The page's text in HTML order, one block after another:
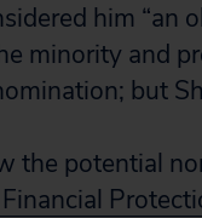
him “an
minority and
but
the potential